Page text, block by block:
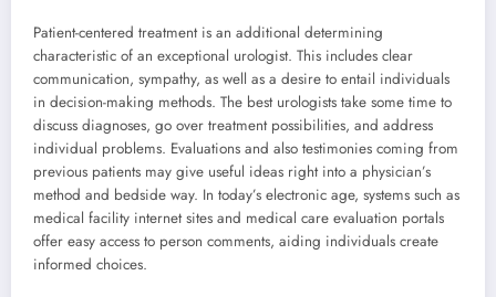
Patient-centered treatment is an additional determining
characteristic of an exceptional urologist. This includes clear
communication, sympathy, as well as a desire to entail individuals
in decision-making methods. The best urologists take some time to
discuss diagnoses, go over treatment possibilities, and address
individual problems. Evaluations and also testimonies coming from
previous patients may give useful ideas right into a physician’s
method and bedside way. In today’s electronic age, systems such as
medical facility internet sites and medical care evaluation portals
offer easy access to person comments, aiding individuals create
informed choices.